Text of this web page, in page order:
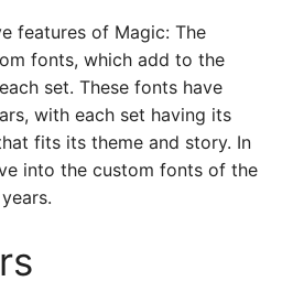
features of Magic: The
fonts, which add to the
set. These fonts have
with each set having its
fits its theme and story. In
into the custom fonts of the